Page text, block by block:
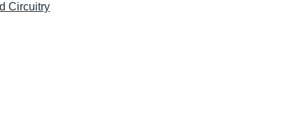
Circuitry